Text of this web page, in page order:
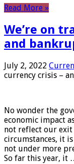
Read More »
We’re on
and
July 2, 2022
currency crisis –
No wonder the
economic impact
not reflect our exit
circumstances, it
not under more
So far this year, it